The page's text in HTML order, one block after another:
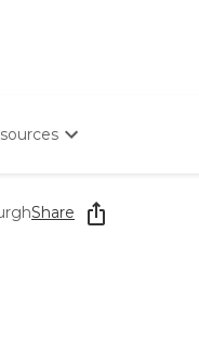
The Conversation
To Find Senior Living
Share